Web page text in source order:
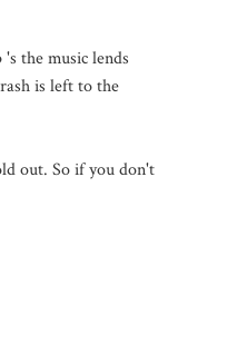
the music lends
is left to the
out. So if you don't